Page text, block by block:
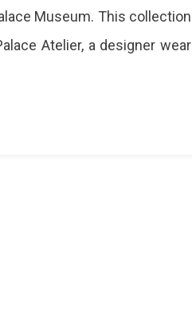
Museum. This collection
Atelier, a designer wear